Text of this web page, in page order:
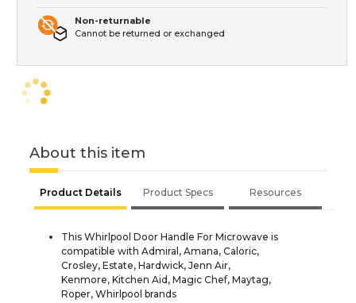
Non-returnable
Cannot be returned or exchanged
About this item
Product Details Product Specs Resources
This Whirlpool Door Handle For Microwave is
compatible with Admiral, Amana, Caloric,
Crosley, Estate, Hardwick, Jenn Air,
Kenmore, Kitchen Aid, Magic Chef, Maytag,
Roper, Whirlpool brands